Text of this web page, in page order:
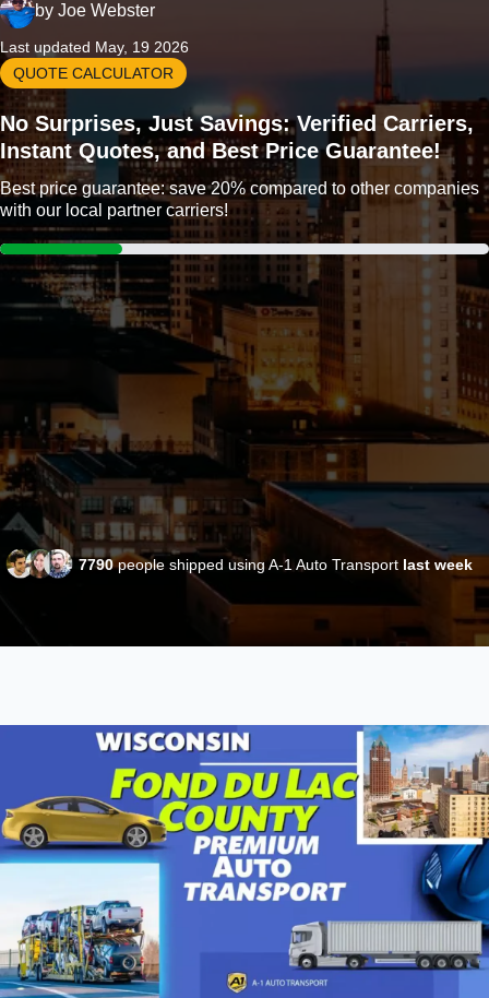
by Joe Webster
Last updated May, 19 2026
QUOTE CALCULATOR
No Surprises, Just Savings: Verified Carriers,
Instant Quotes, and Best Price Guarantee!
Best price guarantee: save 20% compared to other companies
with our local partner carriers!
7790people shipped using A-1 Auto Transport last week